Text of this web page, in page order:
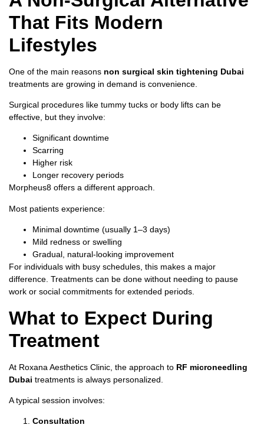
That Fits Modern
Lifestyles
One of the main reasons non surgical skin tightening Dubai
treatments are growing in demand is convenience.
Surgical procedures like tummy tucks or body lifts can be
effective, but they involve:
Significant downtime
Scarring
Higher risk
Longer recovery periods
Morpheus8 offers a different approach.
Most patients experience:
Minimal downtime (usually 1–3 days)
Mild redness or swelling
Gradual, natural-looking improvement
For individuals with busy schedules, this makes a major
difference. Treatments can be done without needing to pause
work or social commitments for extended periods.
What to Expect During
Treatment
At Roxana Aesthetics Clinic, the approach to RF microneedling
Dubai treatments is always personalized.
A typical session involves:
Consultation